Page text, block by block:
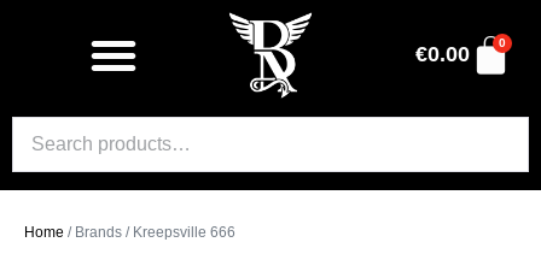
€0.00 0
Home / Brands / Kreepsville 666